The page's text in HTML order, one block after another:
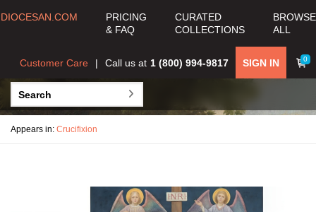
DIOCESAN.COM
PRICING
& FAQ
CURATED
COLLECTIONS
BROWSE
ALL
0
SIGN IN
Call us at 1 (800) 994-9817
Customer Care
Appears in: Crucifixion